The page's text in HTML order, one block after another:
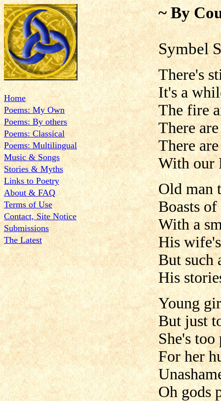
Home
Poems: My Own
Poems: By others
Poems: Classical
Poems: Multilingual
Music & Songs
Stories & Myths
Links to Poetry
About & FAQ
Terms of Use
Contact, Site Notice
Submissions
The Latest
~ By
Symbel
There's
It's a
The fire
There
There
With our
Old man
Boasts
With a
His
But such
His
Young
But just
She's
For her
Oh gods